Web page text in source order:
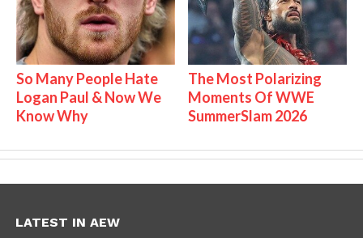
So Many People Hate
Logan Paul & Now We
Know Why
The Most Polarizing
Moments Of WWE
SummerSlam 2026
LATEST IN AEW